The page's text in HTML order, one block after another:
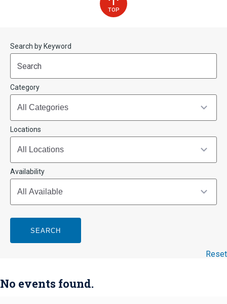
TOP
Start
(end_value)
End
(value)
Search by Keyword
Category
Locations
Availability
SEARCH
Reset
No events found.